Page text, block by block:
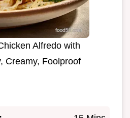
Alfredo with
Creamy, Foolproof